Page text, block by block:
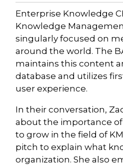
Enterprise Knowledge
Knowledge
singularly focused on
around the world. The
maintains this content
database and utilizes
user experience.
In their conversation,
about the importance
to grow in the field of
pitch to explain what
organization. She also